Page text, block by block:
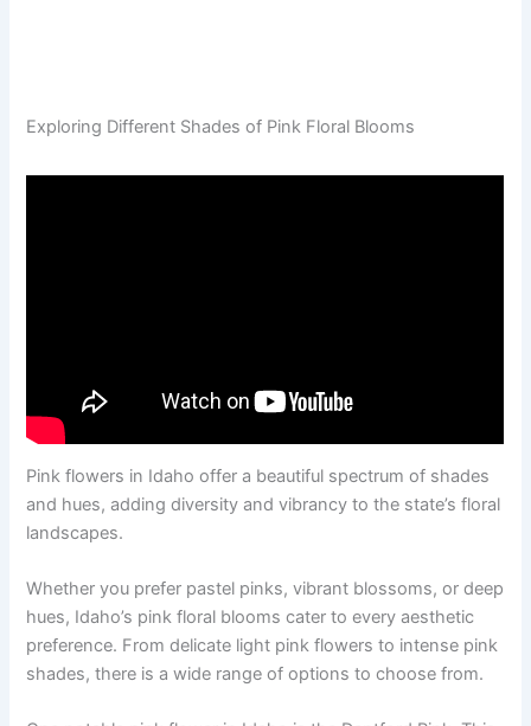
Exploring Different Shades of Pink Floral Blooms
Pink flowers in Idaho offer a beautiful spectrum of shades
and hues, adding diversity and vibrancy to the state’s floral
landscapes.
Whether you prefer pastel pinks, vibrant blossoms, or deep
hues, Idaho’s pink floral blooms cater to every aesthetic
preference. From delicate light pink flowers to intense pink
shades, there is a wide range of options to choose from.